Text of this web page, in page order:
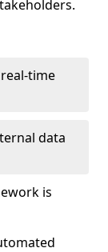
time
data
is